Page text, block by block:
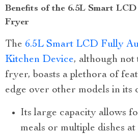
Benefits of the 6.5L Smart
Fryer
The 6.5L Smart LCD Fully
Kitchen Device, although not
fryer, boasts a plethora of
edge over other models in its
Its large capacity allows
meals or multiple dishes at